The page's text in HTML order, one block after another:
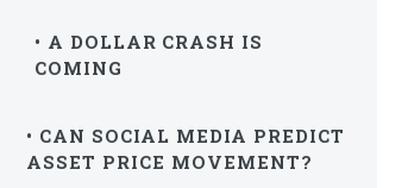
• A DOLLAR CRASH IS
COMING
• CAN SOCIAL MEDIA PREDICT
ASSET PRICE MOVEMENT?